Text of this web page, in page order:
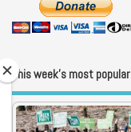
This week’s most popular